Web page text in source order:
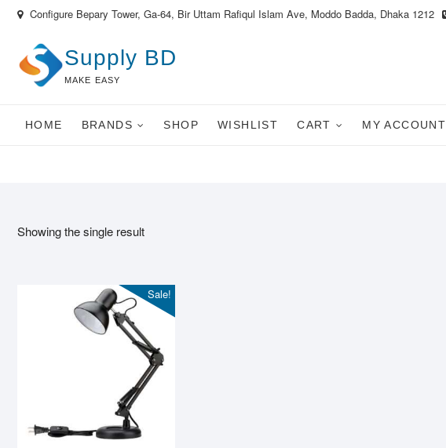
Skip
content
Configure Bepary Tower, Ga-64, Bir Uttam Rafiqul Islam Ave, Moddo Badda, Dhaka 1212
Supply BD
MAKE EASY
HOME BRANDS SHOP WISHLIST CART MY ACCOUNT
Showing the single result
Sale!